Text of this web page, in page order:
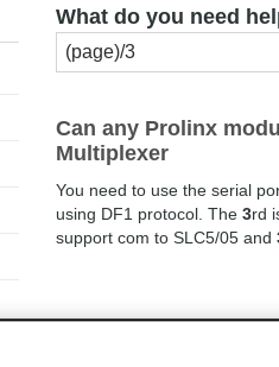
What do you need
Can any Prolinx
Multiplexer
You need to use the serial
using DF1 protocol. The 3rd
support com to SLC5/05 and